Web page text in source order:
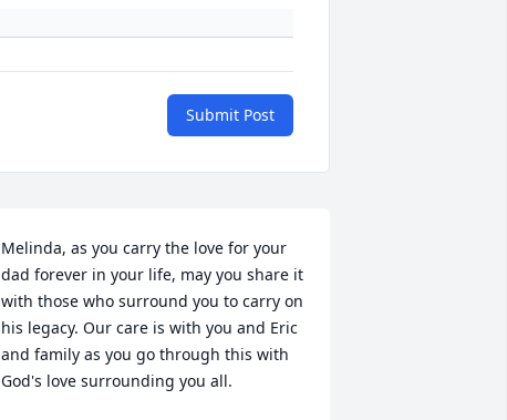
Submit Post
Melinda, as you carry the love for your
dad forever in your life, may you share it
with those who surround you to carry on
his legacy. Our care is with you and Eric
and family as you go through this with
God's love surrounding you all.